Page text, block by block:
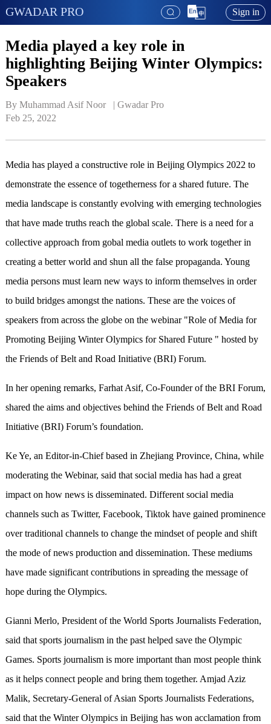
GWADAR PRO Sign in
Media played a key role in
highlighting Beijing Winter Olympics:
Speakers
By Muhammad Asif Noor   | Gwadar Pro
Feb 25, 2022
Media has played a constructive role in Beijing Olympics 2022 to
demonstrate the essence of togetherness for a shared future. The
media landscape is constantly evolving with emerging technologies
that have made truths reach the global scale. There is a need for a
collective approach from gobal media outlets to work together in
creating a better world and shun all the false propaganda. Young
media persons must learn new ways to inform themselves in order
to build bridges amongst the nations. These are the voices of
speakers from across the globe on the webinar "Role of Media for
Promoting Beijing Winter Olympics for Shared Future " hosted by
the Friends of Belt and Road Initiative (BRI) Forum.
In her opening remarks, Farhat Asif, Co-Founder of the BRI Forum,
shared the aims and objectives behind the Friends of Belt and Road
Initiative (BRI) Forum’s foundation.
Ke Ye, an Editor-in-Chief based in Zhejiang Province, China, while
moderating the Webinar, said that social media has had a great
impact on how news is disseminated. Different social media
channels such as Twitter, Facebook, Tiktok have gained prominence
over traditional channels to change the mindset of people and shift
the mode of news production and dissemination. These mediums
have made significant contributions in spreading the message of
hope during the Olympics.
Gianni Merlo, President of the World Sports Journalists Federation,
said that sports journalism in the past helped save the Olympic
Games. Sports journalism is more important than most people think
as it helps connect people and bring them together. Amjad Aziz
Malik, Secretary-General of Asian Sports Journalists Federations,
said that the Winter Olympics in Beijing has won acclamation from